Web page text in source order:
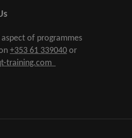
aspect of programmes
+353 61 339040 or
training.com